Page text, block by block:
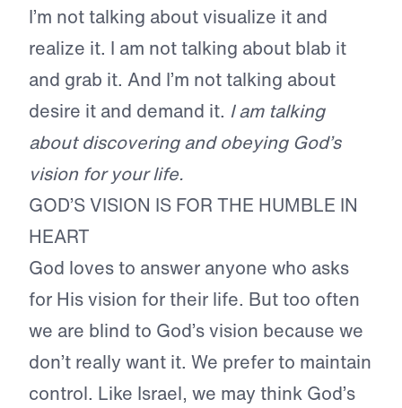
I’m not talking about visualize it and
realize it. I am not talking about blab it
and grab it. And I’m not talking about
desire it and demand it. I am talking
about discovering and obeying God’s
vision for your life.
GOD’S VISION IS FOR THE HUMBLE IN
HEART
God loves to answer anyone who asks
for His vision for their life. But too often
we are blind to God’s vision because we
don’t really want it. We prefer to maintain
control. Like Israel, we may think God’s